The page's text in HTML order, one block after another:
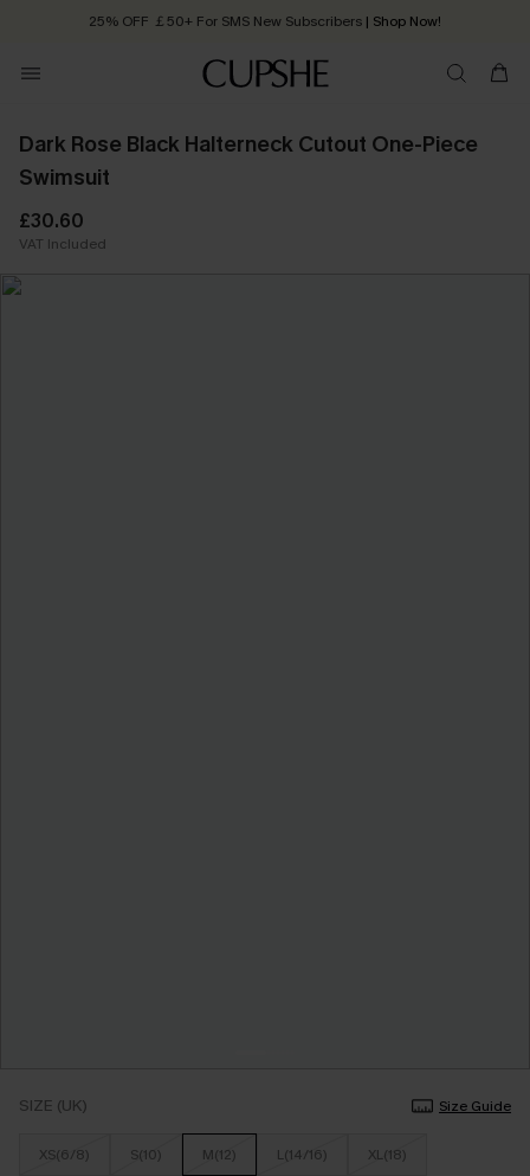
25% OFF ￡50+ For SMS New Subscribers | Shop Now!
Order today, receive in 2 - 3 working days
Dark Rose Black Halterneck Cutout One-Piece
Swimsuit
£30.60
VAT Included
SIZE (UK) Size Guide
XS(6/8) S(10) M(12) L(14/16) XL(18)